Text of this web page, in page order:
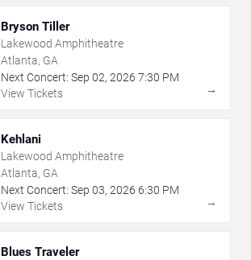
Bryson Tiller
Lakewood Amphitheatre
Atlanta, GA
Next Concert: Sep 02, 2026 7:30 PM
View Tickets
→
Kehlani
Lakewood Amphitheatre
Atlanta, GA
Next Concert: Sep 03, 2026 6:30 PM
View Tickets
→
Blues Traveler